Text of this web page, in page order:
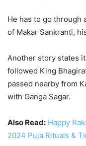
He has to go through
of Makar Sankranti,
Another story states
followed King
passed nearby from
with Ganga Sagar.
Also Read: Happy
2024 Puja Rituals &